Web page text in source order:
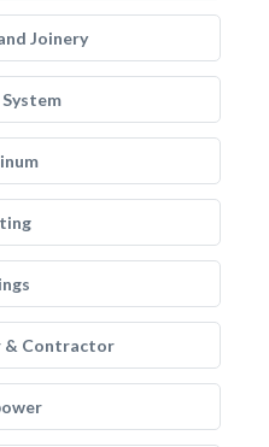
Joinery
& Contractor